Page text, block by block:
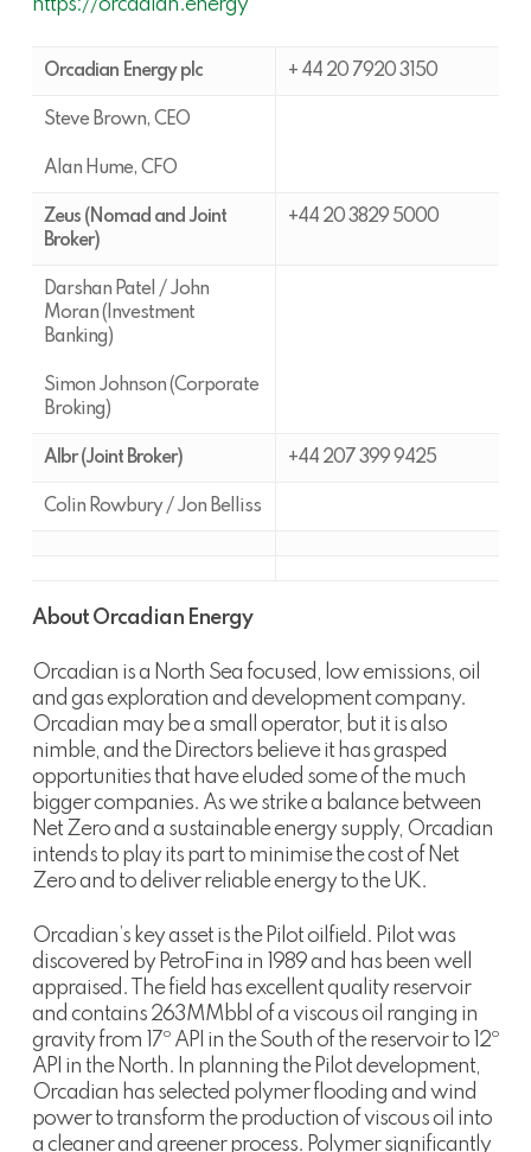
https://orcadian.energy
Orcadian Energy plc + 44 20 7920 3150
Steve Brown, CEO
Alan Hume, CFO
Zeus (Nomad and Joint
Broker)
+44 20 3829 5000
Darshan Patel / John
Moran (Investment
Banking)
Simon Johnson (Corporate
Broking)
Albr (Joint Broker) +44 207 399 9425
Colin Rowbury / Jon Belliss
About Orcadian Energy
Orcadian is a North Sea focused, low emissions, oil
and gas exploration and development company.
Orcadian may be a small operator, but it is also
nimble, and the Directors believe it has grasped
opportunities that have eluded some of the much
bigger companies. As we strike a balance between
Net Zero and a sustainable energy supply, Orcadian
intends to play its part to minimise the cost of Net
Zero and to deliver reliable energy to the UK.
Orcadian’s key asset is the Pilot oilfield. Pilot was
discovered by PetroFina in 1989 and has been well
appraised. The field has excellent quality reservoir
and contains 263MMbbl of a viscous oil ranging in
gravity from 17º API in the South of the reservoir to 12º
API in the North. In planning the Pilot development,
Orcadian has selected polymer flooding and wind
power to transform the production of viscous oil into
a cleaner and greener process. Polymer significantly